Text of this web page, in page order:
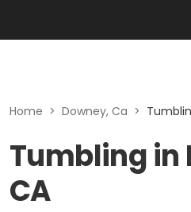
Home > Downey, Ca >
Tumbling in
CA